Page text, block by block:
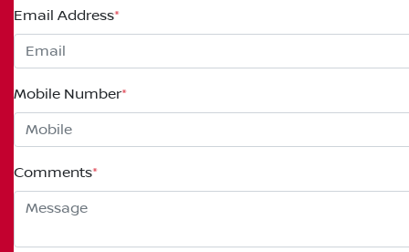
Email Address*
Mobile Number*
Comments*